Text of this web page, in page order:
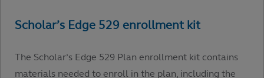
The Scholar’s Edge 529 Plan enrollment kit contains
materials needed to enroll in the plan, including the